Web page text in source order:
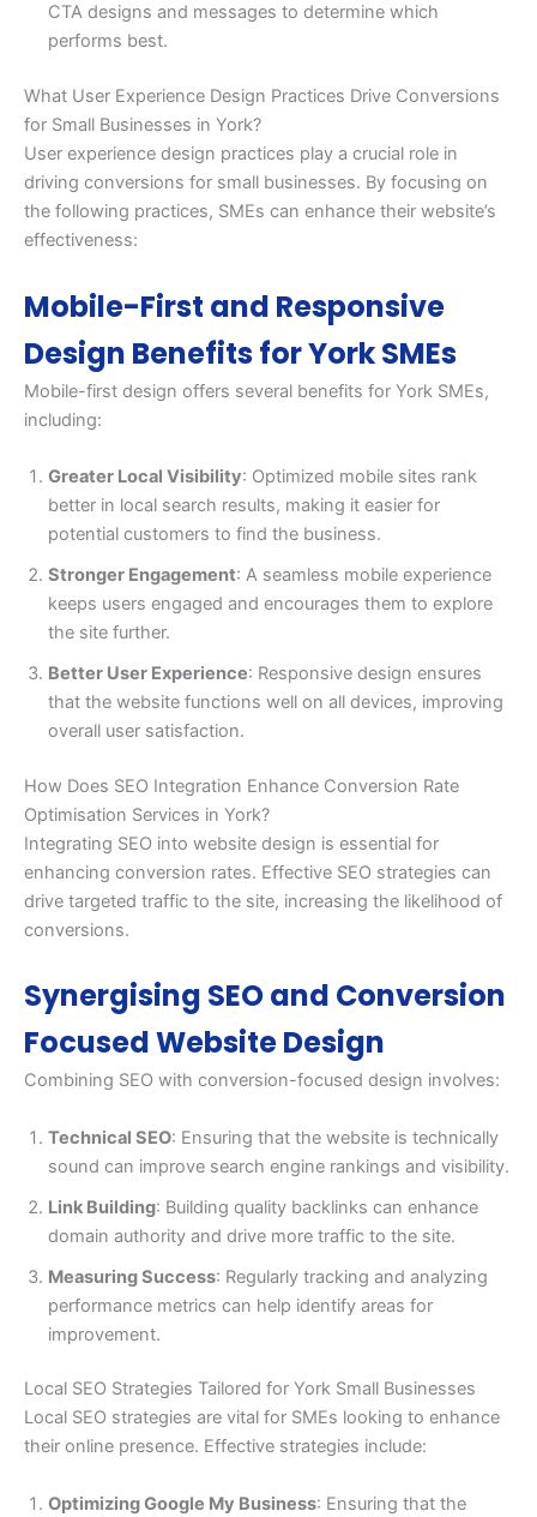
CTA designs and messages to determine which
performs best.
What User Experience Design Practices Drive Conversions
for Small Businesses in York?
User experience design practices play a crucial role in
driving conversions for small businesses. By focusing on
the following practices, SMEs can enhance their website’s
effectiveness:
Mobile-First and Responsive
Design Benefits for York SMEs
Mobile-first design offers several benefits for York SMEs,
including:
Greater Local Visibility: Optimized mobile sites rank
better in local search results, making it easier for
potential customers to find the business.
Stronger Engagement: A seamless mobile experience
keeps users engaged and encourages them to explore
the site further.
Better User Experience: Responsive design ensures
that the website functions well on all devices, improving
overall user satisfaction.
How Does SEO Integration Enhance Conversion Rate
Optimisation Services in York?
Integrating SEO into website design is essential for
enhancing conversion rates. Effective SEO strategies can
drive targeted traffic to the site, increasing the likelihood of
conversions.
Synergising SEO and Conversion
Focused Website Design
Combining SEO with conversion-focused design involves:
Technical SEO: Ensuring that the website is technically
sound can improve search engine rankings and visibility.
Link Building: Building quality backlinks can enhance
domain authority and drive more traffic to the site.
Measuring Success: Regularly tracking and analyzing
performance metrics can help identify areas for
improvement.
Local SEO Strategies Tailored for York Small Businesses
Local SEO strategies are vital for SMEs looking to enhance
their online presence. Effective strategies include:
Optimizing Google My Business: Ensuring that the